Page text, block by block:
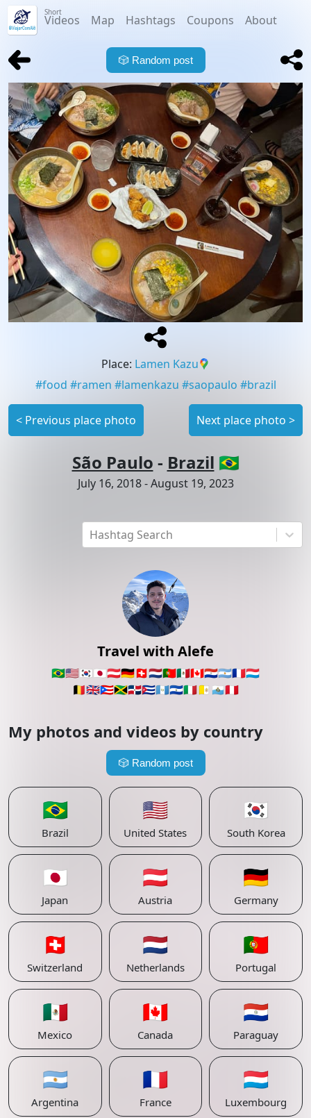
Short
Videos Map Hashtags Coupons About
Hashtag Search
Travel with Alefe
🇧🇷🇺🇸🇰🇷🇯🇵🇦🇹🇩🇪🇨🇭🇳🇱🇵🇹🇲🇽🇨🇦🇵🇾🇦🇷🇫🇷🇱🇺
🇧🇪🇬🇧🇵🇷🇯🇲🇩🇴🇨🇺🇬🇹🇸🇻🇮🇹🇻🇦 🇸🇲🇵🇪
My photos and videos by country
🎲 Random post
🇧🇷
Brazil
🇺🇸
United States
🇰🇷
South Korea
🇯🇵
Japan
🇦🇹
Austria
🇩🇪
Germany
🇨🇭
Switzerland
🇳🇱
Netherlands
🇵🇹
Portugal
🇲🇽
Mexico
🇨🇦
Canada
🇵🇾
Paraguay
🇦🇷
Argentina
🇫🇷
France
🇱🇺
Luxembourg
🎲 Random post
Place: Lamen Kazu
#food #ramen #lamenkazu #saopaulo #brazil
< Previous place photo Next place photo >
São Paulo - Brazil 🇧🇷
July 16, 2018-August 19, 2023